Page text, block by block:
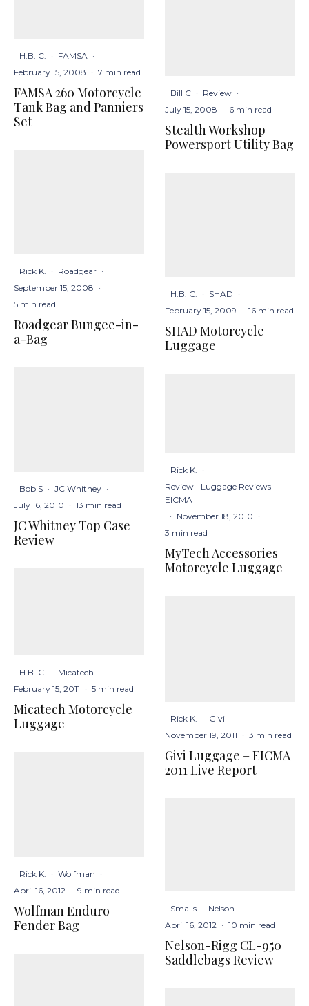
H.B. C. · FAMSA ·
February 15, 2008 · 7 min read
FAMSA 260 Motorcycle
Tank Bag and Panniers
Set
Rick K. · Roadgear ·
September 15, 2008 ·
5 min read
Roadgear Bungee-in-
a-Bag
Bob S · JC Whitney ·
July 16, 2010 · 13 min read
JC Whitney Top Case
Review
H.B. C. · Micatech ·
February 15, 2011 · 5 min read
Micatech Motorcycle
Luggage
Rick K. · Wolfman ·
April 16, 2012 · 9 min read
Wolfman Enduro
Fender Bag
Bill C · Review ·
July 15, 2008 · 6 min read
Stealth Workshop
Powersport Utility Bag
H.B. C. · SHAD ·
February 15, 2009 · 16 min read
SHAD Motorcycle
Luggage
Rick K. ·
Review
Luggage Reviews
EICMA
· November 18, 2010 ·
3 min read
MyTech Accessories
Motorcycle Luggage
Rick K. · Givi ·
November 19, 2011 · 3 min read
Givi Luggage – EICMA
2011 Live Report
Smalls · Nelson ·
April 16, 2012 · 10 min read
Nelson-Rigg CL-950
Saddlebags Review